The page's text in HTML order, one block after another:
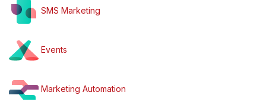
SMS Marketing
Events
Marketing Automation